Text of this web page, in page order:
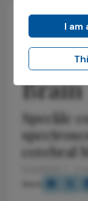
Neuro-
Brain
Speckle
cerebral
I